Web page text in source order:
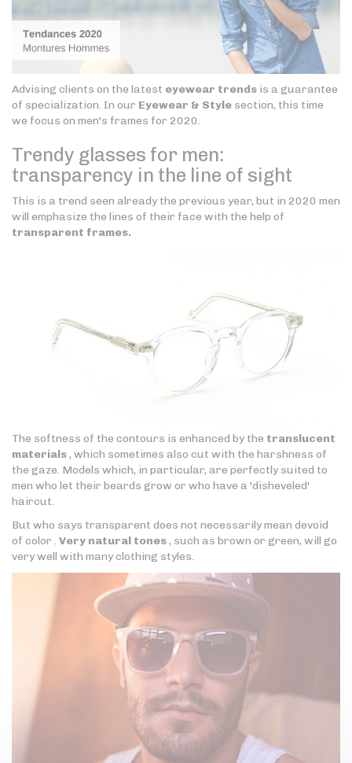
Advising clients on the latest eyewear trends is a guarantee
of specialization. In our Eyewear & Style section, this time
we focus on men's frames for 2020.
Trendy glasses for men:
transparency in the line of sight
This is a trend seen already the previous year, but in 2020 men
will emphasize the lines of their face with the help of
transparent frames.
The softness of the contours is enhanced by the translucent
materials, which sometimes also cut with the harshness of
the gaze. Models which, in particular, are perfectly suited to
men who let their beards grow or who have a 'disheveled'
haircut.
But who says transparent does not necessarily mean devoid
of color . Very natural tones, such as brown or green, will go
very well with many clothing styles.